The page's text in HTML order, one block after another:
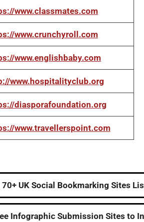
www.classmates.com
www.crunchyroll.com
www.englishbaby.com
www.hospitalityclub.org
diasporafoundation.org
www.travellerspoint.com
70+ UK Social Bookmarking Sites
Infographic Submission Sites to